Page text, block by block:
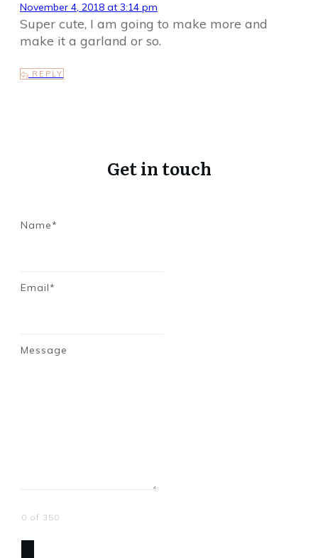
November 4, 2018 at 3:14 pm
Super cute, I am going to make more and
make it a garland or so.
REPLY
Get in touch
Name*
Email*
Message
0 of 350